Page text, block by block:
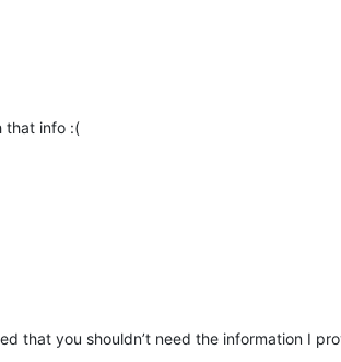
that info :(
that you shouldn’t need the information I